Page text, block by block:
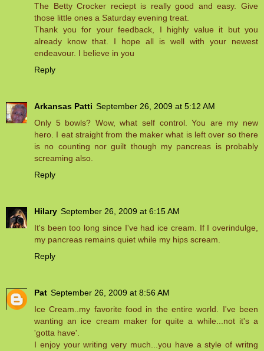
The Betty Crocker reciept is really good and easy. Give
those little ones a Saturday evening treat.
Thank you for your feedback, I highly value it but you
already know that. I hope all is well with your newest
endeavour. I believe in you
Reply
Arkansas Patti September 26, 2009 at 5:12 AM
Only 5 bowls? Wow, what self control. You are my new
hero. I eat straight from the maker what is left over so there
is no counting nor guilt though my pancreas is probably
screaming also.
Reply
Hilary September 26, 2009 at 6:15 AM
It's been too long since I've had ice cream. If I overindulge,
my pancreas remains quiet while my hips scream.
Reply
Pat September 26, 2009 at 8:56 AM
Ice Cream..my favorite food in the entire world. I've been
wanting an ice cream maker for quite a while...not it's a
'gotta have'.
I enjoy your writing very much...you have a style of writng